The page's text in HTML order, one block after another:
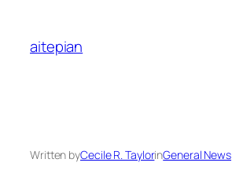
content
aitepian
Written byCecile R. TaylorinGeneral News